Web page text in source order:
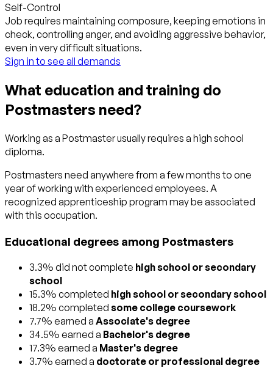
Self-Control
Job requires maintaining composure, keeping emotions in
check, controlling anger, and avoiding aggressive behavior,
even in very difficult situations.
Sign in to see all demands
What education and training do
Postmasters need?
Working as a Postmaster usually requires a high school
diploma.
Postmasters need anywhere from a few months to one
year of working with experienced employees. A
recognized apprenticeship program may be associated
with this occupation.
Educational degrees among Postmasters
3.3% did not complete high school or secondary
school
15.3% completed high school or secondary school
18.2% completed some college coursework
7.7% earned a Associate's degree
34.5% earned a Bachelor's degree
17.3% earned a Master's degree
3.7% earned a doctorate or professional degree